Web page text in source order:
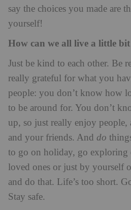
say the choices you made are
yourself!
How can we all live a little bit
Just be kind to each other. Be
really grateful for what you
people: you don’t know how
to be around for. You don’t
up, so just really enjoy
and your friends. And do
to go on holiday, go
loved ones or just by yourself
and do that. Life’s too short.
Stay safe.